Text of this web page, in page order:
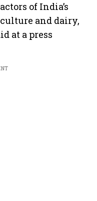
of India’s
and dairy,
at a press